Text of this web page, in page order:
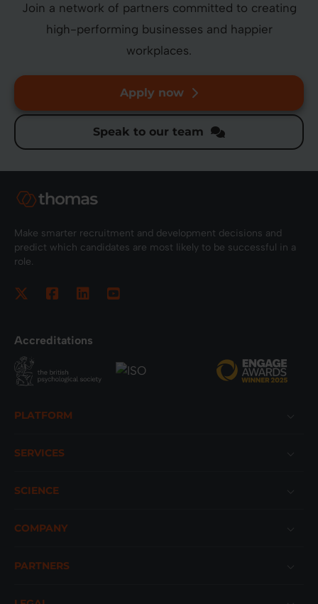
Join a network of partners committed to creating
high-performing businesses and happier
workplaces.
Apply now
Speak to our team
Make smarter recruitment and development decisions and
predict which candidates are most likely to be successful in a
role.
Accreditations
PLATFORM
SERVICES
SCIENCE
COMPANY
PARTNERS